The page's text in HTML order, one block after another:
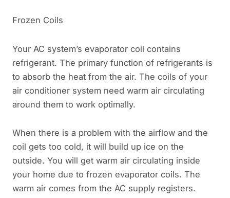
Frozen Coils
Your AC system’s evaporator coil contains
refrigerant. The primary function of refrigerants is
to absorb the heat from the air. The coils of your
air conditioner system need warm air circulating
around them to work optimally.
When there is a problem with the airflow and the
coil gets too cold, it will build up ice on the
outside. You will get warm air circulating inside
your home due to frozen evaporator coils. The
warm air comes from the AC supply registers.